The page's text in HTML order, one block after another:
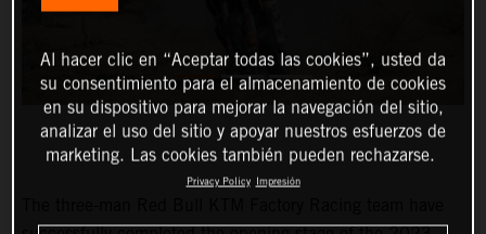
Al hacer clic en “Aceptar todas las cookies”, usted da
su consentimiento para el almacenamiento de cookies
en su dispositivo para mejorar la navegación del sitio,
analizar el uso del sitio y apoyar nuestros esfuerzos de
marketing. Las cookies también pueden rechazarse.
Privacy Policy Impresión